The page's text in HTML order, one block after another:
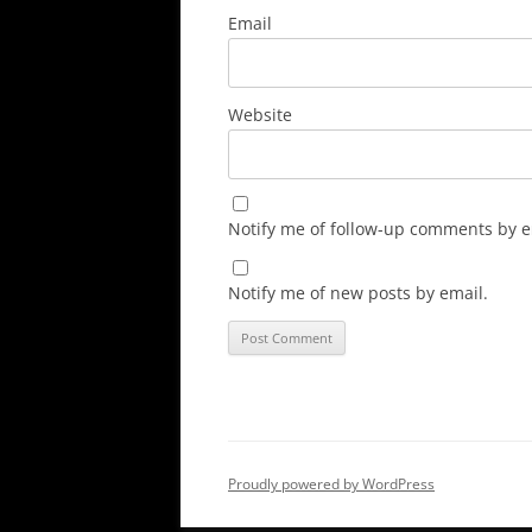
Email
Website
Notify me of follow-up comments by
Notify me of new posts by email.
Proudly powered by WordPress